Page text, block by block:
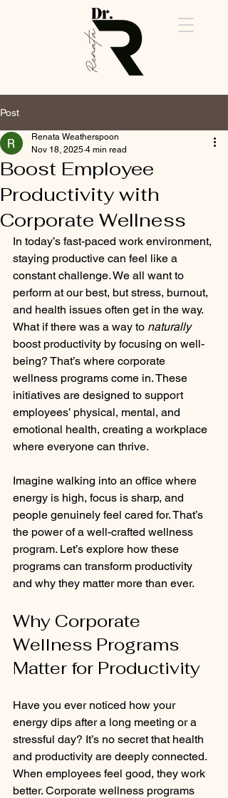
Cart
Post
Boost Employee
Productivity with
Corporate Wellness
Renata Weatherspoon
Nov 18, 2025 4 min read
In today’s fast-paced work environment,
staying productive can feel like a
constant challenge. We all want to
perform at our best, but stress, burnout,
and health issues often get in the way.
What if there was a way to naturally
boost productivity by focusing on well-
being? That’s where corporate
wellness programs come in. These
initiatives are designed to support
employees’ physical, mental, and
emotional health, creating a workplace
where everyone can thrive.
Imagine walking into an office where
energy is high, focus is sharp, and
people genuinely feel cared for. That’s
the power of a well-crafted wellness
program. Let’s explore how these
programs can transform productivity
and why they matter more than ever.
Why Corporate
Wellness Programs
Matter for Productivity
Have you ever noticed how your
energy dips after a long meeting or a
stressful day? It’s no secret that health
and productivity are deeply connected.
When employees feel good, they work
better. Corporate wellness programs